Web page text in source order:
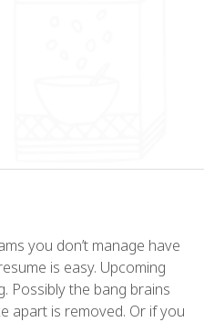
you don’t manage have
is easy. Upcoming
Possibly the bang brains
apart is removed. Or if you